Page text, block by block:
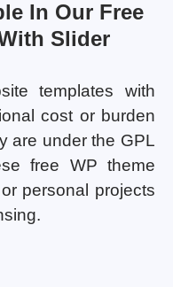
In Our Free
Slider
templates with
cost or burden
are under the GPL
free WP theme
personal projects